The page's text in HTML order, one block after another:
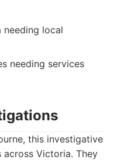
needing local
needing services
this investigative
Victoria. They